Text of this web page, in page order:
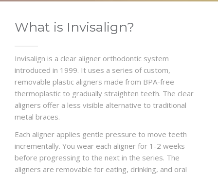
What is Invisalign?
Invisalign is a clear aligner orthodontic system
introduced in 1999. It uses a series of custom,
removable plastic aligners made from BPA-free
thermoplastic to gradually straighten teeth. The clear
aligners offer a less visible alternative to traditional
metal braces.
Each aligner applies gentle pressure to move teeth
incrementally. You wear each aligner for 1-2 weeks
before progressing to the next in the series. The
aligners are removable for eating, drinking, and oral